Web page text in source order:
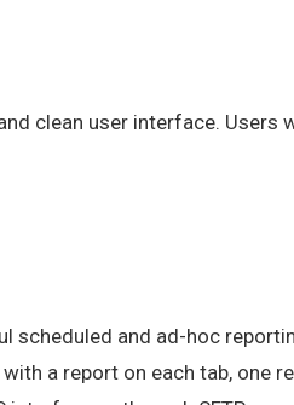
clean user interface. Users
scheduled and ad-hoc
a report on each tab, one